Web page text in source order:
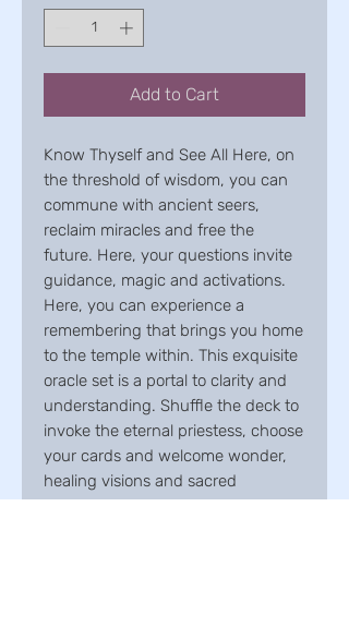
Add to Cart
Know Thyself and See All Here, on
the threshold of wisdom, you can
commune with ancient seers,
reclaim miracles and free the
future. Here, your questions invite
guidance, magic and activations.
Here, you can experience a
remembering that brings you home
to the temple within. This exquisite
oracle set is a portal to clarity and
understanding. Shuffle the deck to
invoke the eternal priestess, choose
your cards and welcome wonder,
healing visions and sacred
empowerment. May the mysteries